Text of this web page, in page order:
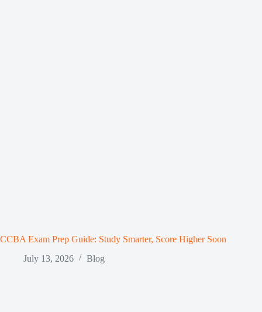
CCBA Exam Prep Guide: Study Smarter, Score Higher Soon
July 13, 2026
Blog